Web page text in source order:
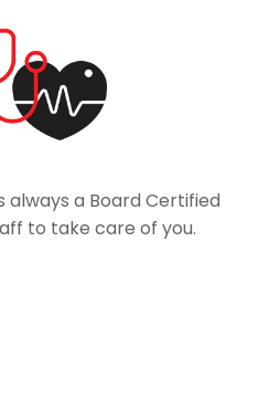
always a Board Certified
to take care of you.